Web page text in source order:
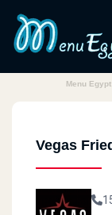
Menu
Vegas